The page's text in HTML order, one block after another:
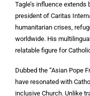
Tagle’s influence
president of Caritas
humanitarian crises,
worldwide. His
relatable figure for
Dubbed the “Asian Pope
have resonated with
inclusive Church. Unlike